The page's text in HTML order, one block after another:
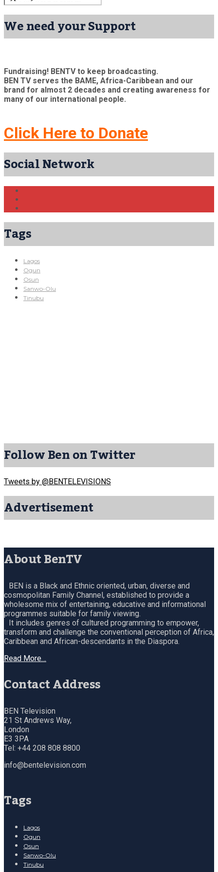
We need your Support
Fundraising! BENTV to keep broadcasting.
BEN TV serves the BAME, Africa-Caribbean and our
brand for almost 2 decades and creating awareness for
many of our international people.
Click Here to Donate
Social Network
Tags
Lagos
Ogun
Osun
Sanwo-Olu
Tinubu
Follow Ben on Twitter
Tweets by @BENTELEVISIONS
Advertisement
About BenTV
BEN is a Black and Ethnic oriented, urban, diverse and
cosmopolitan Family Channel, established to provide a
wholesome mix of entertaining, educative and informational
programmes suitable for family viewing.
It includes genres of cultured programming to empower,
transform and challenge the conventional perception of Africa,
Caribbean and African-descendants in the Diaspora.
Read More…
Contact Address
BEN Television
21 St Andrews Way,
London
E3 3PA
Tel: +44 208 808 8800
info@bentelevision.com
Tags
Lagos
Ogun
Osun
Sanwo-Olu
Tinubu